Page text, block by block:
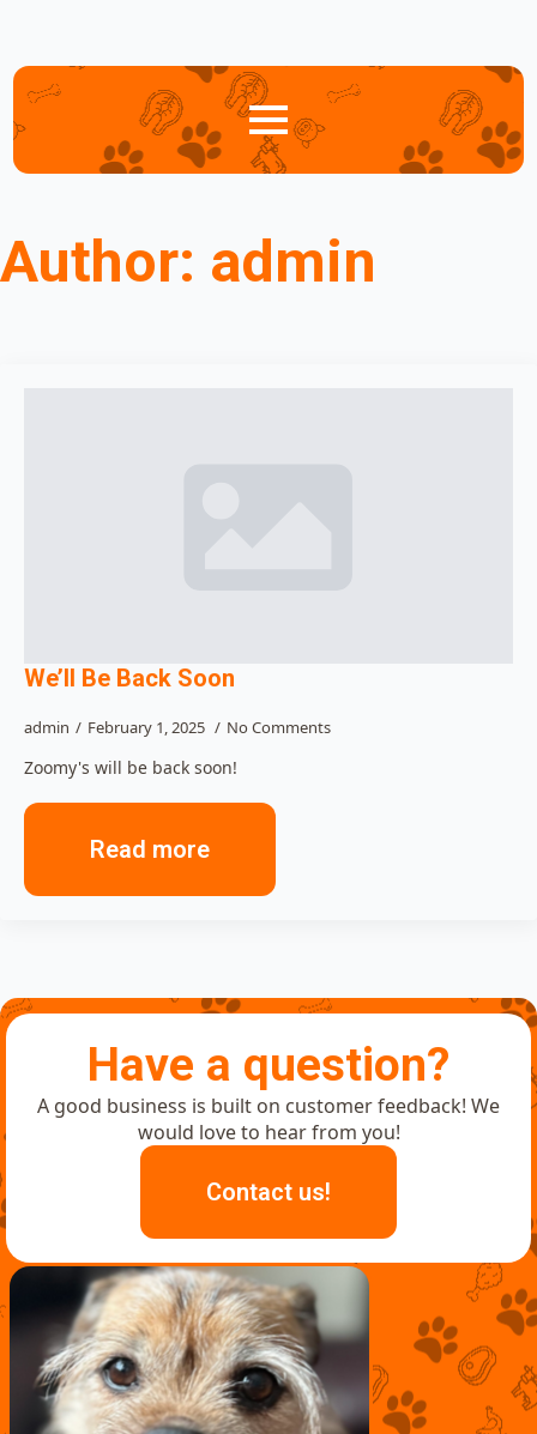
Author: admin
We’ll Be Back Soon
admin February 1, 2025 No Comments
Zoomy's will be back soon!
Read more
Have a question?
A good business is built on customer feedback! We
would love to hear from you!
Contact us!